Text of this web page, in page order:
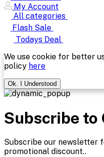
My Account
All categories
Flash Sale
Todays Deal
We use cookie for better
policy here
Ok. I Understood
Subscribe to
Subscribe our newsletter
promotional discount..